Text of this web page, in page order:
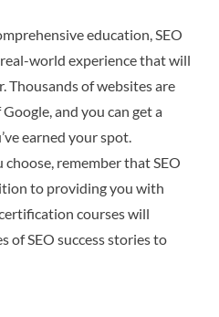
education, SEO
world experience that will
Thousands of websites are
and you can get a
earned your spot.
remember that SEO
to providing you with
courses will
of SEO success stories to